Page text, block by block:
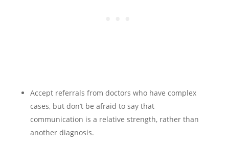
Accept referrals from doctors who have complex
cases, but don’t be afraid to say that
communication is a relative strength, rather than
another diagnosis.